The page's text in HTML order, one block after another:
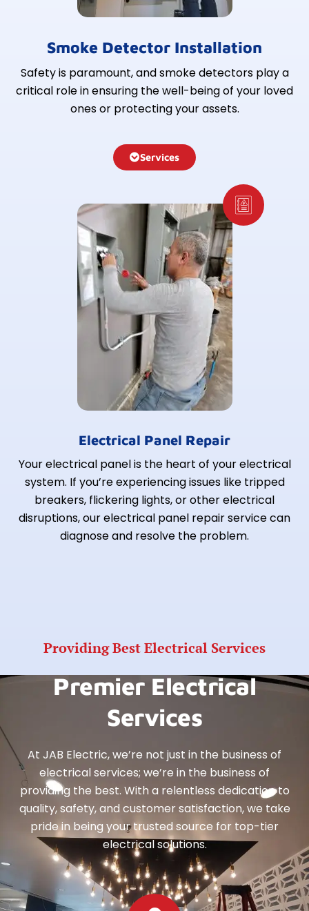
Smoke Detector Installation
Safety is paramount, and smoke detectors play a
critical role in ensuring the well-being of your loved
ones or protecting your assets.
Services
Electrical Panel Repair
Your electrical panel is the heart of your electrical
system. If you’re experiencing issues like tripped
breakers, flickering lights, or other electrical
disruptions, our electrical panel repair service can
diagnose and resolve the problem.
Providing Best Electrical Services
Premier Electrical
Services
At JAB Electric, we’re not just in the business of
electrical services; we’re in the business of
providing the best. With a relentless dedication to
quality, safety, and customer satisfaction, we take
pride in being your trusted source for top-tier
electrical solutions.